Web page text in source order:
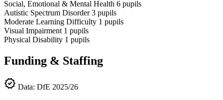
Social, Emotional & Mental Health 6 pupils
Autistic Spectrum Disorder3 pupils
Moderate Learning Difficulty 1 pupils
Visual Impairment 1 pupils
Physical Disability 1 pupils
Funding & Staffing
verified Data: DfE 2025/26